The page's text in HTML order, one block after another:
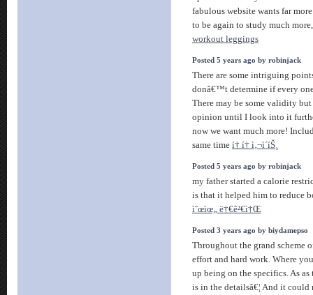
fabulous website wants far
to be again to study much
workout leggings
Posted 5 years ago by robinjack
There are some intriguing
donâ€™t determine if every
There may be some validity
opinion until I look into it
now we want much more!
same time í† í† ì‚¬ì´íŠ¸
Posted 5 years ago by robinjack
my father started a calorie
is that it helped him to reduce
ìˆœìœ„ ë†€ê²€ì†Œ
Posted 3 years ago by biydamepso
Throughout the grand scheme
effort and hard work. Where
up being on the specifics. As
is in the detailsâ€¦ And it